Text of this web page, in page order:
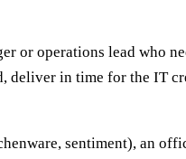
or operations lead who
in time for the IT
sentiment), an